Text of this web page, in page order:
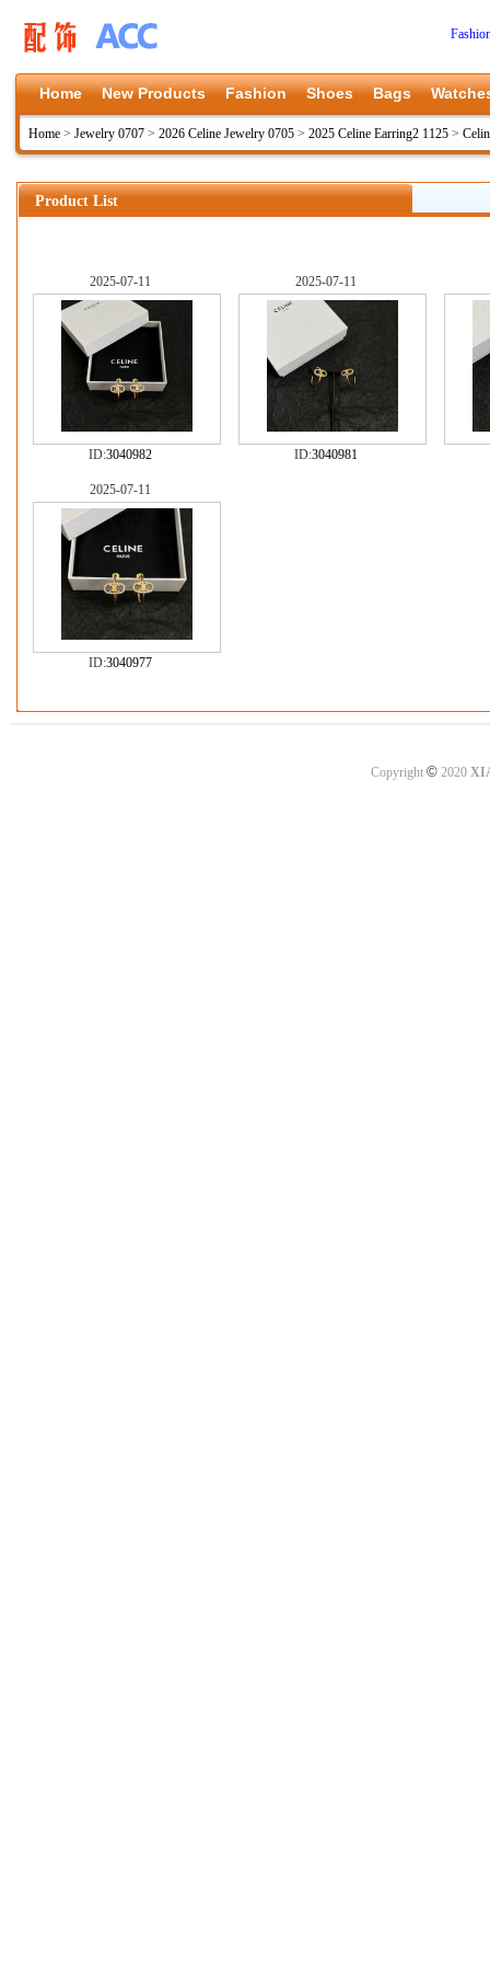
Home New Products Fashion Shoes Bags
Home > Jewelry 0707 > 2026 Celine Jewelry 0705 > 2025 Celine Earring2 1125 >
Product List
2025-07-11
ID:3040982
2025-07-11
ID:3040981
2025-07-11
ID:3040977
Copyright ©2020